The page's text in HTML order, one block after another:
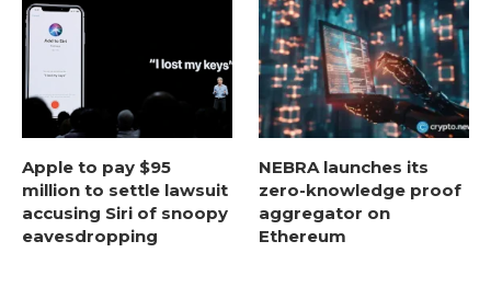
Apple to pay $95
million to settle lawsuit
accusing Siri of snoopy
eavesdropping
NEBRA launches its
zero-knowledge proof
aggregator on
Ethereum